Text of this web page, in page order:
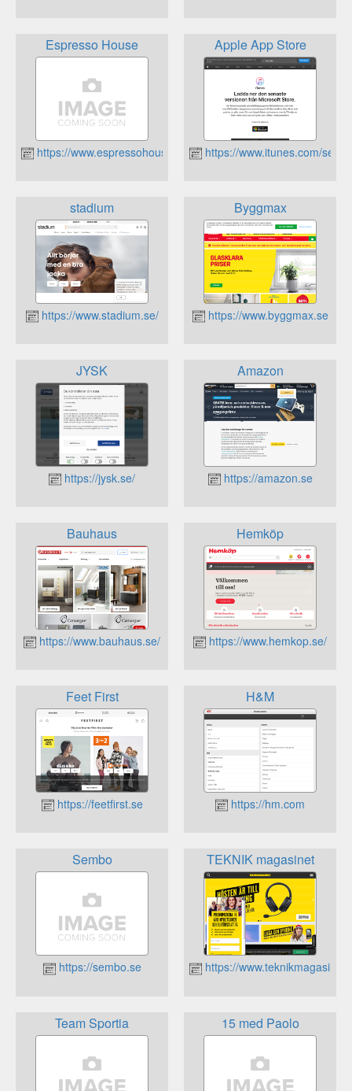
Espresso House
https://www.espressohouse.se
Apple App Store
https://www.itunes.com/se
stadium
https://www.stadium.se/
Byggmax
https://www.byggmax.se
JYSK
https://jysk.se/
Amazon
https://amazon.se
Bauhaus
https://www.bauhaus.se/
Hemköp
https://www.hemkop.se/
Feet First
https://feetfirst.se
H&M
https://hm.com
Sembo
https://sembo.se
TEKNIK magasinet
https://
Team Sportia 15 med Paolo